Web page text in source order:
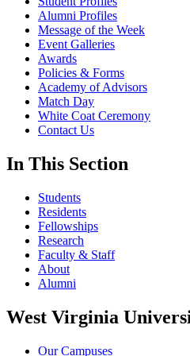
Alumni Profiles
Message of the Week
Event Galleries
Awards
Policies & Forms
Academy of Advisors
Match Day
White Coat Ceremony
Contact Us
In This Section
Students
Residents
Fellowships
Research
Faculty & Staff
About
Alumni
West Virginia
Our Campuses